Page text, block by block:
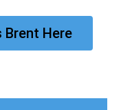
Brent Here